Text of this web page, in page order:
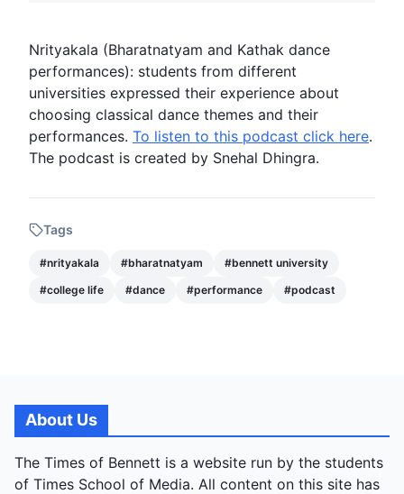
Nrityakala (Bharatnatyam and Kathak dance
performances): students from different
universities expressed their experience about
choosing classical dance themes and their
performances. To listen to this podcast click here.
The podcast is created by Snehal Dhingra.
Tags
#nrityakala #bharatnatyam #bennett university
#college life #dance #performance #podcast
About Us
The Times of Bennett is a website run by the students
of Times School of Media. All content on this site has